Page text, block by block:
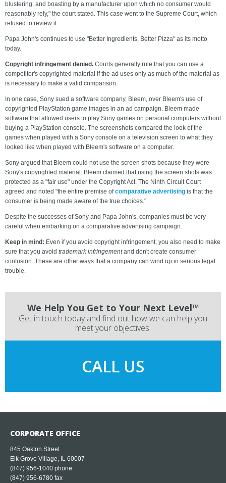
blustering, and boasting by a manufacturer upon which no consumer would
reasonably rely," the court stated. This case went to the Supreme Court, which
refused to review it.
Papa John's continues to use "Better Ingredients. Better Pizza" as its motto
today.
Copyright infringement denied. Courts generally rule that you can use a
competitor's copyrighted material if the ad uses only as much of the material as
is necessary to make a valid comparison.
In one case, Sony sued a software company, Bleem, over Bleem's use of
copyrighted PlayStation game images in an ad campaign. Bleem made
software that allowed users to play Sony games on personal computers without
buying a PlayStation console. The screenshots compared the look of the
games when played with a Sony console on a television screen to what they
looked like when played with Bleem's software on a computer.
Sony argued that Bleem could not use the screen shots because they were
Sony's copyrighted material. Bleem claimed that using the screen shots was
protected as a "fair use" under the Copyright Act. The Ninth Circuit Court
agreed and noted "the entire premise ofcomparative advertising is that the
consumer is being made aware of the true choices."
Despite the successes of Sony and Papa John's, companies must be very
careful when embarking on a comparative advertising campaign.
Keep in mind: Even if you avoid copyright infringement, you also need to make
sure that you avoid trademark infringementand don't create consumer
confusion. These are other ways that a company can wind up in serious legal
trouble.
We Help You Get to Your Next Level™
Get in touch today and find out how we can help you
meet your objectives.
CALL US
CORPORATE OFFICE
845 Oakton Street
Elk Grove Village, IL 60007
(847) 956-1040 phone
(847) 956-6780 fax